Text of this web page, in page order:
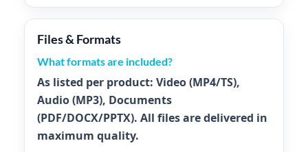
Files & Formats
What formats are included?
As listed per product: Video(MP4/TS),
Audio(MP3), Documents
(PDF/DOCX/PPTX). All files are delivered in
maximum quality.